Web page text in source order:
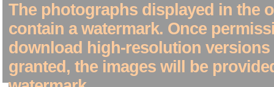
The photographs displayed in the
contain a watermark. Once
download high-resolution versions
granted, the images will be